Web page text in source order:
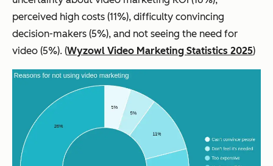
perceived high costs (11%), difficulty convincing
decision-makers (5%), and not seeing the need for
video (5%). (Wyzowl Video Marketing Statistics 2025)